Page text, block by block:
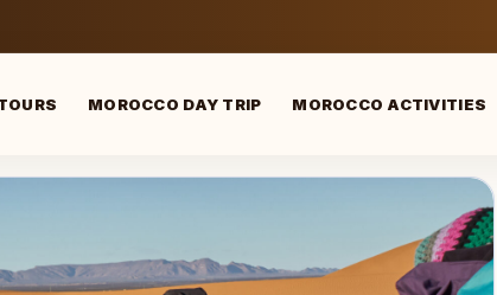
MOROCCO DAY TRIP MOROCCO ACTIVITIES